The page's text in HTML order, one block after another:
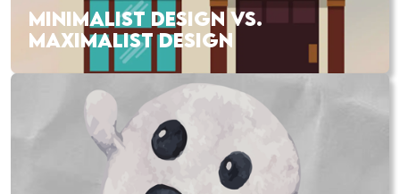
MINIMALIST DESIGN VS.
MAXIMALIST DESIGN